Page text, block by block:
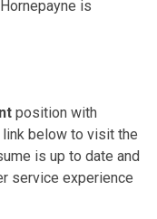
is
position with
below to visit the
is up to date and
service experience